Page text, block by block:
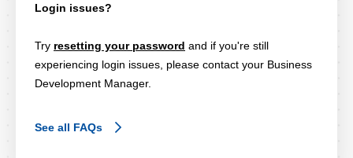
Login issues?
Try resetting your password and if you're still
experiencing login issues, please contact your Business
Development Manager.
See all FAQs